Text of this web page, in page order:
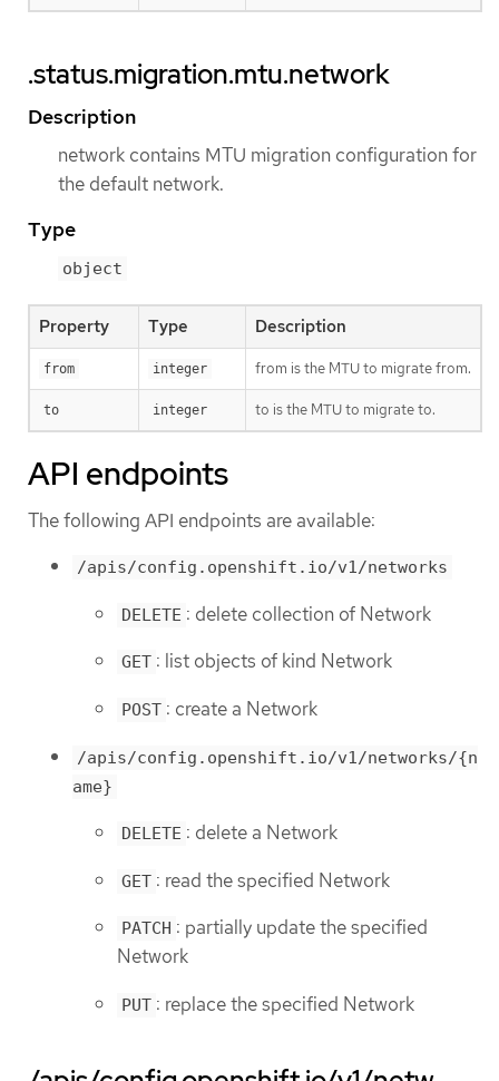
.status.migration.mtu.network
Description
network contains MTU migration configuration for
the default network.
Type
object
Property Type Description
from integer from is the MTU to migrate from.
to integer to is the MTU to migrate to.
API endpoints
The following API endpoints are available:
/apis/config.openshift.io/v1/networks
DELETE : delete collection of Network
GET : list objects of kind Network
POST : create a Network
/apis/config.openshift.io/v1/networks/{n
ame}
DELETE : delete a Network
GET : read the specified Network
PATCH : partially update the specified
Network
PUT : replace the specified Network